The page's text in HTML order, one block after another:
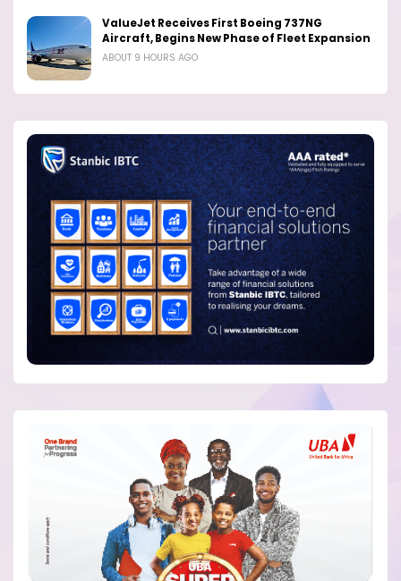
ValueJet Receives First Boeing 737NG
Aircraft, Begins New Phase of Fleet Expansion
ABOUT 9 HOURS AGO